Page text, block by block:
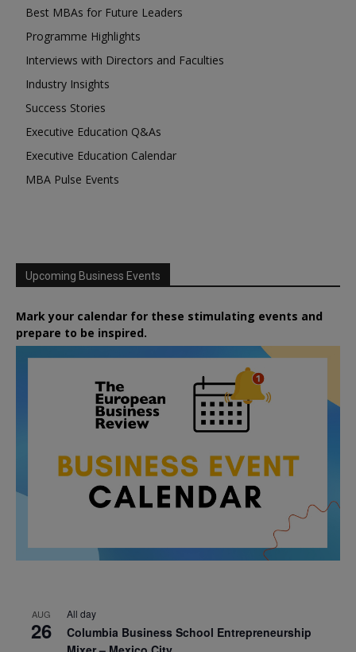
Best MBAs for Future Leaders
Programme Highlights
Interviews with Directors and Faculties
Industry Insights
Success Stories
Executive Education Q&As
Executive Education Calendar
MBA Pulse Events
Upcoming Business Events
Mark your calendar for these stimulating events and
prepare to be inspired.
AUG
26
All day
Columbia Business School Entrepreneurship